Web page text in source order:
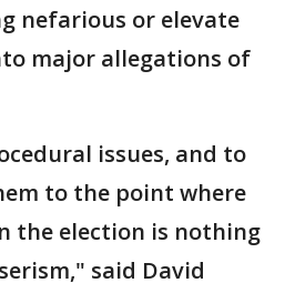
nefarious or elevate
major allegations of
issues, and to
to the point where
the election is nothing
said David